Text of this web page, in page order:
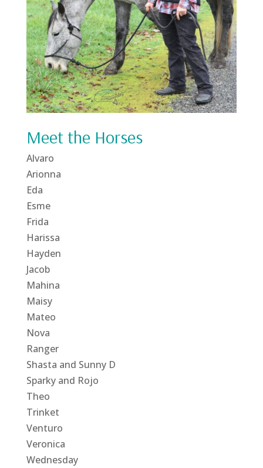
Meet the Horses
Alvaro
Arionna
Eda
Esme
Frida
Harissa
Hayden
Jacob
Mahina
Maisy
Mateo
Nova
Ranger
Shasta and Sunny D
Sparky and Rojo
Theo
Trinket
Venturo
Veronica
Wednesday